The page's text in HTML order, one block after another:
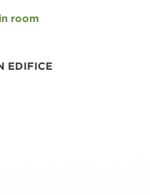
room
EDIFICE